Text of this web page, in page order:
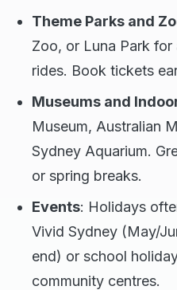
Theme Parks and
Zoo, or Luna Park for
rides. Book tickets
Museums and
Museum, Australian
Sydney Aquarium.
or spring breaks.
Events: Holidays
Vivid Sydney (May/
end) or school
community centres.